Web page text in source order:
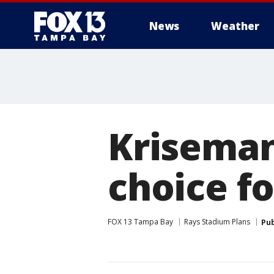
News Weather
choice
FOX 13 Tampa Bay Rays Stadium Plans